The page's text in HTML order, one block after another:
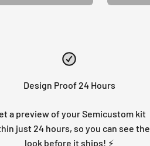
Design Proof 24 Hours
a preview of your Semicustom kit
just 24 hours, so you can see the
look before it ships! ⚡